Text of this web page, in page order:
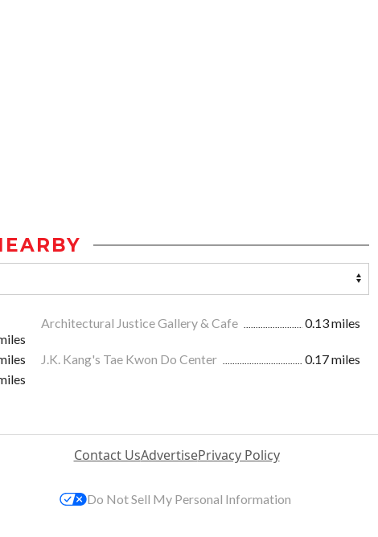
Architectural Justice Gallery & Cafe 0.13 miles
J.K. Kang's Tae Kwon Do Center
0.17 miles
Contact UsAdvertisePrivacy Policy
Do Not Sell My Personal Information